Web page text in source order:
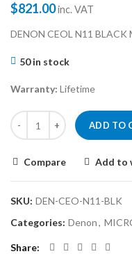
$821.00inc. VAT
DENON CEOL N11 BLACK
50 in stock
Warranty: Lifetime
ADD TO
Compare Add to
SKU: DEN-CEO-N11-BLK
Categories: Denon,
Share